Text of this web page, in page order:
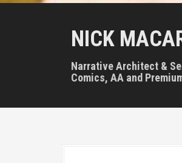
NICK
Narrative Architect &
Comics, AA and